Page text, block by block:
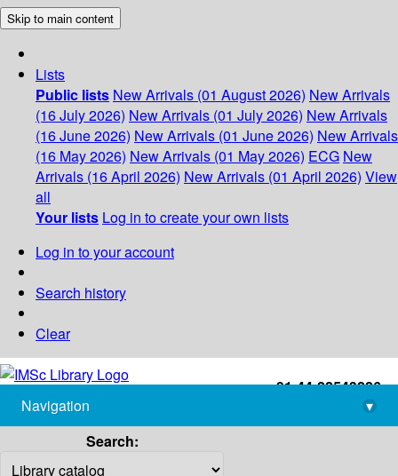
Skip to main content
Lists
Public lists New Arrivals (01 August 2026) New Arrivals
(16 July 2026) New Arrivals (01 July 2026) New Arrivals
(16 June 2026) New Arrivals (01 June 2026) New Arrivals
(16 May 2026) New Arrivals (01 May 2026) ECG New
Arrivals (16 April 2026) New Arrivals (01 April 2026) View
all
Your lists Log in to create your own lists
Log in to your account
Search history
Clear
+91-44-22543226
library@imsc.res.in
Navigation
▾
Search: